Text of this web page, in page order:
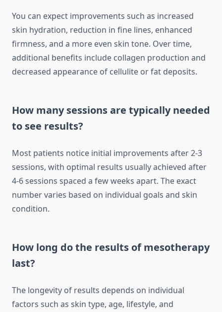
You can expect improvements such as increased
skin hydration, reduction in fine lines, enhanced
firmness, and a more even skin tone. Over time,
additional benefits include collagen production and
decreased appearance of cellulite or fat deposits.
How many sessions are typically needed
to see results?
Most patients notice initial improvements after 2-3
sessions, with optimal results usually achieved after
4-6 sessions spaced a few weeks apart. The exact
number varies based on individual goals and skin
condition.
How long do the results of mesotherapy
last?
The longevity of results depends on individual
factors such as skin type, age, lifestyle, and